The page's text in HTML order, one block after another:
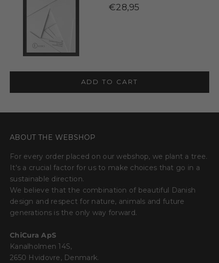
€28,95
ADD TO CART
ABOUT THE WEBSHOP
For every order placed on our webshop, we plant a tree.
It's a crucial factor for us to make choices that go in a
sustainable direction.
We believe that the combination of beautiful Danish
design and respect for nature, animals and future
generations is the only way forward.
ChiCura ApS
Kanalholmen 14S,
2650 Hvidovre, Denmark.